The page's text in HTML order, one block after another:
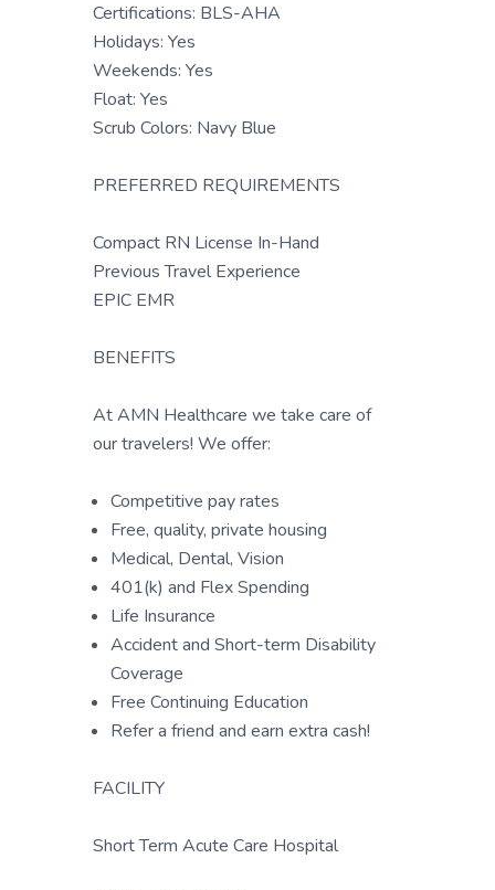
Certifications: BLS-AHA
Holidays: Yes
Weekends: Yes
Float: Yes
Scrub Colors: Navy Blue
PREFERRED REQUIREMENTS
Compact RN License In-Hand
Previous Travel Experience
EPIC EMR
BENEFITS
At AMN Healthcare we take care of
our travelers! We offer:
Competitive pay rates
Free, quality, private housing
Medical, Dental, Vision
401(k) and Flex Spending
Life Insurance
Accident and Short-term Disability
Coverage
Free Continuing Education
Refer a friend and earn extra cash!
FACILITY
Short Term Acute Care Hospital